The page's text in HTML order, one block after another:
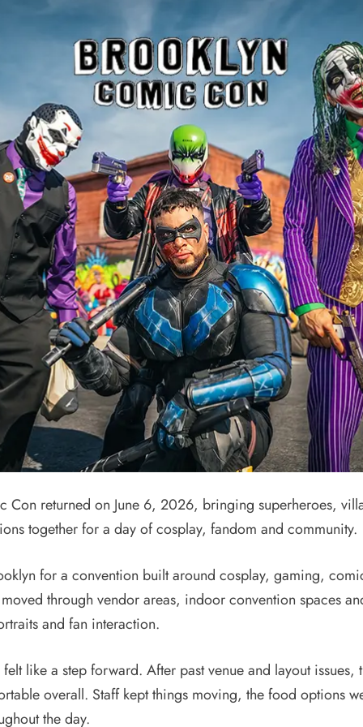
Con returned on June 6, 2026, bringing superheroes,
together for a day of cosplay, fandom and community.
for a convention built around cosplay, gaming,
through vendor areas, indoor convention spaces
and fan interaction.
like a step forward. After past venue and layout
overall. Staff kept things moving, the food options
the day.